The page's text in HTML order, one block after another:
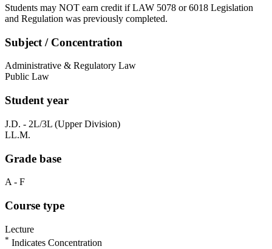
Students may NOT earn credit if LAW 5078 or 6018 Legislation
and Regulation was previously completed.
Subject / Concentration
Administrative & Regulatory Law
Public Law
Student year
J.D. - 2L/3L (Upper Division)
LL.M.
Grade base
A - F
Course type
Lecture
* Indicates Concentration